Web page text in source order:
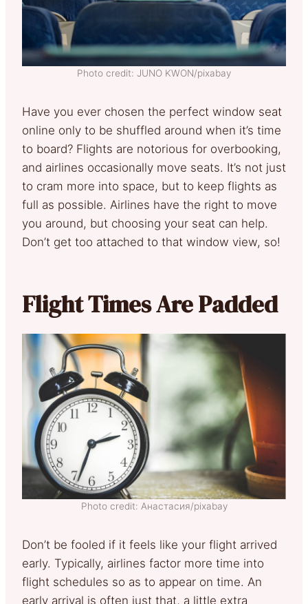
Photo credit: JUNO KWON/pixabay
Have you ever chosen the perfect window seat
online only to be shuffled around when it’s time
to board? Flights are notorious for overbooking,
and airlines occasionally move seats. It’s not just
to cram more into space, but to keep flights as
full as possible. Airlines have the right to move
you around, but choosing your seat can help.
Don’t get too attached to that window view, so!
Flight Times Are Padded
Photo credit: Анастасия/pixabay
Don’t be fooled if it feels like your flight arrived
early. Typically, airlines factor more time into
flight schedules so as to appear on time. An
early arrival is often just that, a little extra